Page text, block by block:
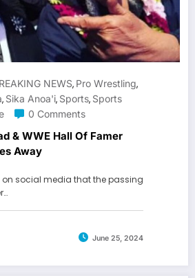
NEWS, Pro Wrestling,
, Sika Anoa'i, Sports, Sports
0 Comments
& WWE Hall Of Famer
Away
on social media that the passing
June 25, 2024